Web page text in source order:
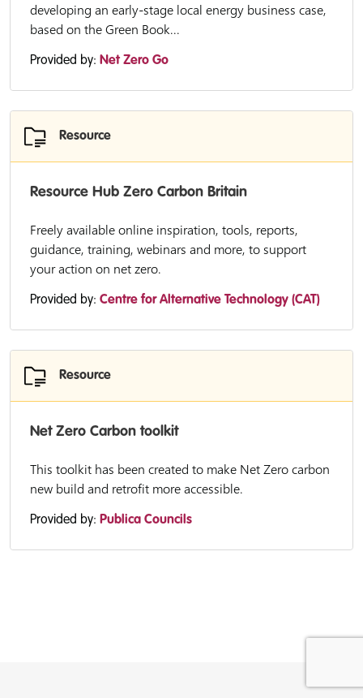
developing an early-stage local energy business case,
based on the Green Book...
Provided by: Net Zero Go
Resource
Resource Hub Zero Carbon Britain
Freely available online inspiration, tools, reports,
guidance, training, webinars and more, to support
your action on net zero.
Provided by: Centre for Alternative Technology (CAT)
Resource
Net Zero Carbon toolkit
This toolkit has been created to make Net Zero carbon
new build and retrofit more accessible.
Provided by: Publica Councils